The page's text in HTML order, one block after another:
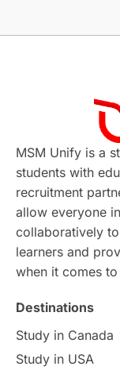
Virtual
Continuing
Study in
Intake in
International
Study Costs
Culture
MSM Unify is a
students with
recruitment
allow everyone
collaboratively
learners and
when it comes
Destinations
Study in Canada
Study in USA